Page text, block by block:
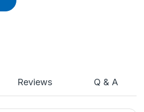
Reviews Q & A